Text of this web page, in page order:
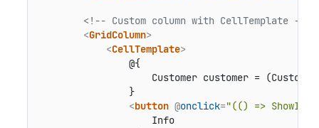
<!-- Custom column with CellTemplate -->
<GridColumn>
<CellTemplate>
                @{
Customer customer =
                }
<button @onclick="(() =>
                    Info